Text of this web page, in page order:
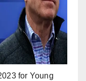
for Young